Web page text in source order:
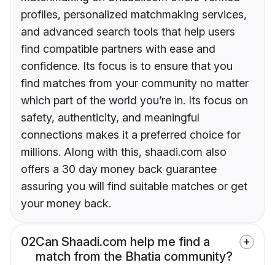
profiles, personalized matchmaking services,
and advanced search tools that help users
find compatible partners with ease and
confidence. Its focus is to ensure that you
find matches from your community no matter
which part of the world you’re in. Its focus on
safety, authenticity, and meaningful
connections makes it a preferred choice for
millions. Along with this, shaadi.com also
offers a 30 day money back guarantee
assuring you will find suitable matches or get
your money back.
02Can Shaadi.com help me find a
match from the Bhatia community?